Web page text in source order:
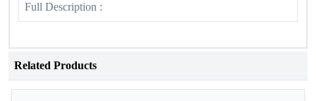
Full Description :
Related Products